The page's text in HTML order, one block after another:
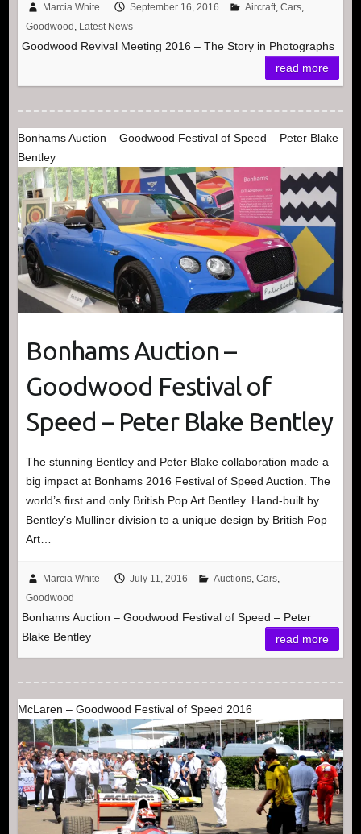
Marcia White September 16, 2016 Aircraft, Cars,
Goodwood , Latest News
Goodwood Revival Meeting 2016 – The Story in Photographs
read more
Bonhams Auction – Goodwood Festival of Speed – Peter Blake
Bentley
Bonhams Auction –
Goodwood Festival of
Speed – Peter Blake Bentley
The stunning Bentley and Peter Blake collaboration made a
big impact at Bonhams 2016 Festival of Speed Auction. The
world’s first and only British Pop Art Bentley. Hand-built by
Bentley’s Mulliner division to a unique design by British Pop
Art…
Marcia White July 11, 2016 Auctions, Cars,
Goodwood
Bonhams Auction – Goodwood Festival of Speed – Peter
Blake Bentley
read more
McLaren – Goodwood Festival of Speed 2016